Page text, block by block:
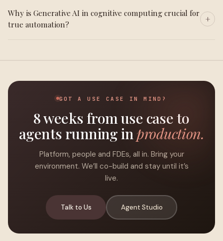
Why is Generative AI in cognitive computing crucial for
true automation?
GOT A USE CASE IN MIND?
8 weeks from use case to
agents running inproduction.
Platform, people and FDEs, all in. Bring your
environment. We’ll co-build and stay until it’s
live.
Talk to Us Agent Studio